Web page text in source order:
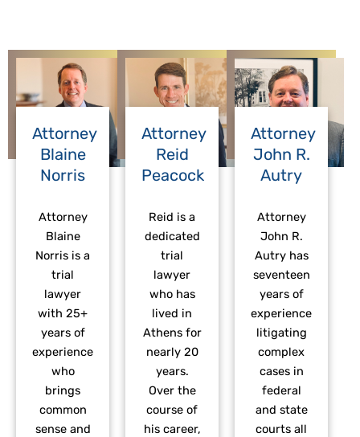
Attorney
Blaine
Norris
Attorney
Blaine
Norris is a
trial
lawyer
with 25+
years of
experience
who
brings
common
sense and
Attorney
Reid
Peacock
Reid is a
dedicated
trial
lawyer
who has
lived in
Athens for
nearly 20
years.
Over the
course of
his career,
Attorney
John R.
Autry
Attorney
John R.
Autry has
seventeen
years of
experience
litigating
complex
cases in
federal
and state
courts all